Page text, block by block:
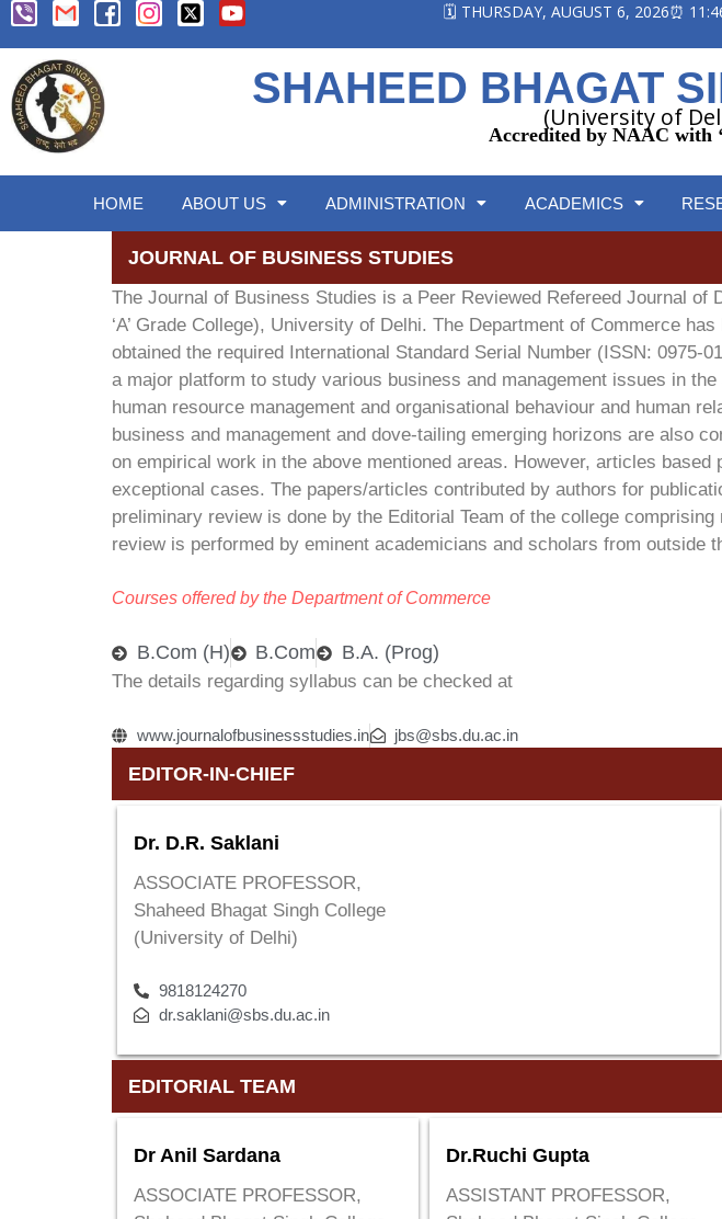
🗓️ THURSDAY, AUGUST 6, 2026⏰
SHAHEED BHAGAT
(University of
Accredited by NAAC with
HOME ABOUT US ADMINISTRATION ACADEMICS
JOURNAL OF BUSINESS STUDIES
The Journal of Business Studies is a Peer Reviewed Refereed Journal
‘A’ Grade College), University of Delhi. The Department of Commerce
obtained the required International Standard Serial Number (ISSN:
a major platform to study various business and management issues in
human resource management and organisational behaviour and human
business and management and dove-tailing emerging horizons are also
on empirical work in the above mentioned areas. However, articles
exceptional cases. The papers/articles contributed by authors for
preliminary review is done by the Editorial Team of the college
review is performed by eminent academicians and scholars from outside
Courses offered by the Department of Commerce
B.Com (H) B.Com B.A. (Prog)
The details regarding syllabus can be checked at
www.journalofbusinessstudies.in jbs@sbs.du.ac.in
EDITOR-IN-CHIEF
Dr. D.R. Saklani
ASSOCIATE PROFESSOR,
Shaheed Bhagat Singh College
(University of Delhi)
9818124270
dr.saklani@sbs.du.ac.in
EDITORIAL TEAM
Dr Anil Sardana
ASSOCIATE PROFESSOR,
Dr.Ruchi Gupta
ASSISTANT PROFESSOR,